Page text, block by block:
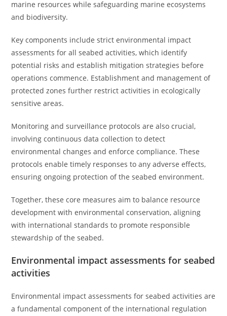
marine resources while safeguarding marine ecosystems
and biodiversity.
Key components include strict environmental impact
assessments for all seabed activities, which identify
potential risks and establish mitigation strategies before
operations commence. Establishment and management of
protected zones further restrict activities in ecologically
sensitive areas.
Monitoring and surveillance protocols are also crucial,
involving continuous data collection to detect
environmental changes and enforce compliance. These
protocols enable timely responses to any adverse effects,
ensuring ongoing protection of the seabed environment.
Together, these core measures aim to balance resource
development with environmental conservation, aligning
with international standards to promote responsible
stewardship of the seabed.
Environmental impact assessments for seabed
activities
Environmental impact assessments for seabed activities are
a fundamental component of the international regulation